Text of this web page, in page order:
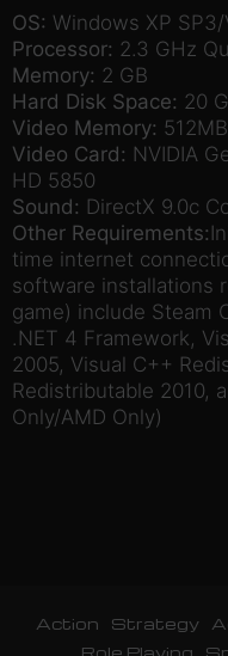
OS: Windows XP
Processor: 2.3 GHz
Memory: 2 GB
Hard Disk Space: 20
Video Memory: 512MB
Video Card: NVIDIA
HD 5850
Sound: DirectX 9.0c
Other Requirements:
time internet
software installations
game) include Steam
.NET 4 Framework,
2005, Visual C++
Redistributable 2010,
Only/AMD Only)
Action Strategy
Role Playing